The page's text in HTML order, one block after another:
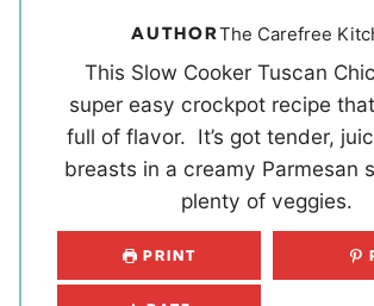
AUTHORThe Carefree
This Slow Cooker Tuscan
super easy crockpot recipe
full of flavor. It’s got tender,
breasts in a creamy Parmesan
plenty of veggies.
PRINT